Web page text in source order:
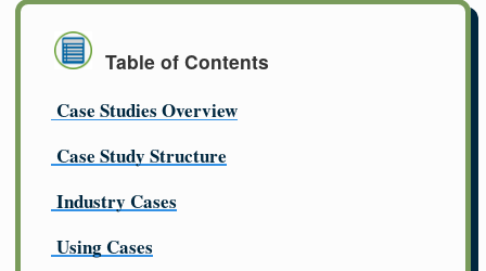
Table of Contents
Case Studies Overview
Case Study Structure
Industry Cases
Using Cases